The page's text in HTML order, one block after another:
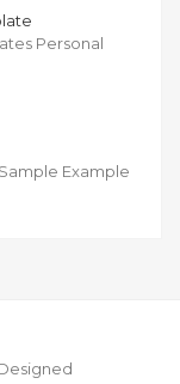
Personal
Example